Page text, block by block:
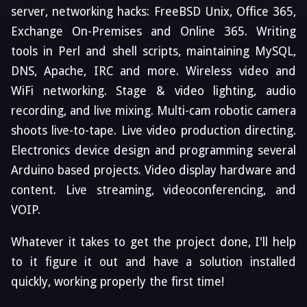
server, networking hacks: FreeBSD Unix, Office 365,
Exchange On-Premises and Online 365. Writing
tools in Perl and shell scripts, maintaining MySQL,
DNS, Apache, IRC and more. Wireless video and
WiFi networking. Stage & video lighting, audio
recording, and live mixing. Multi-cam robotic camera
shoots live-to-tape. Live video production directing.
Electronics device design and programming several
Arduino based projects. Video display hardware and
content. Live streaming, videoconferencing, and
VOIP.
Whatever it takes to get the project done, I'll help
to it figure it out and have a solution installed
quickly, working properly the first time!